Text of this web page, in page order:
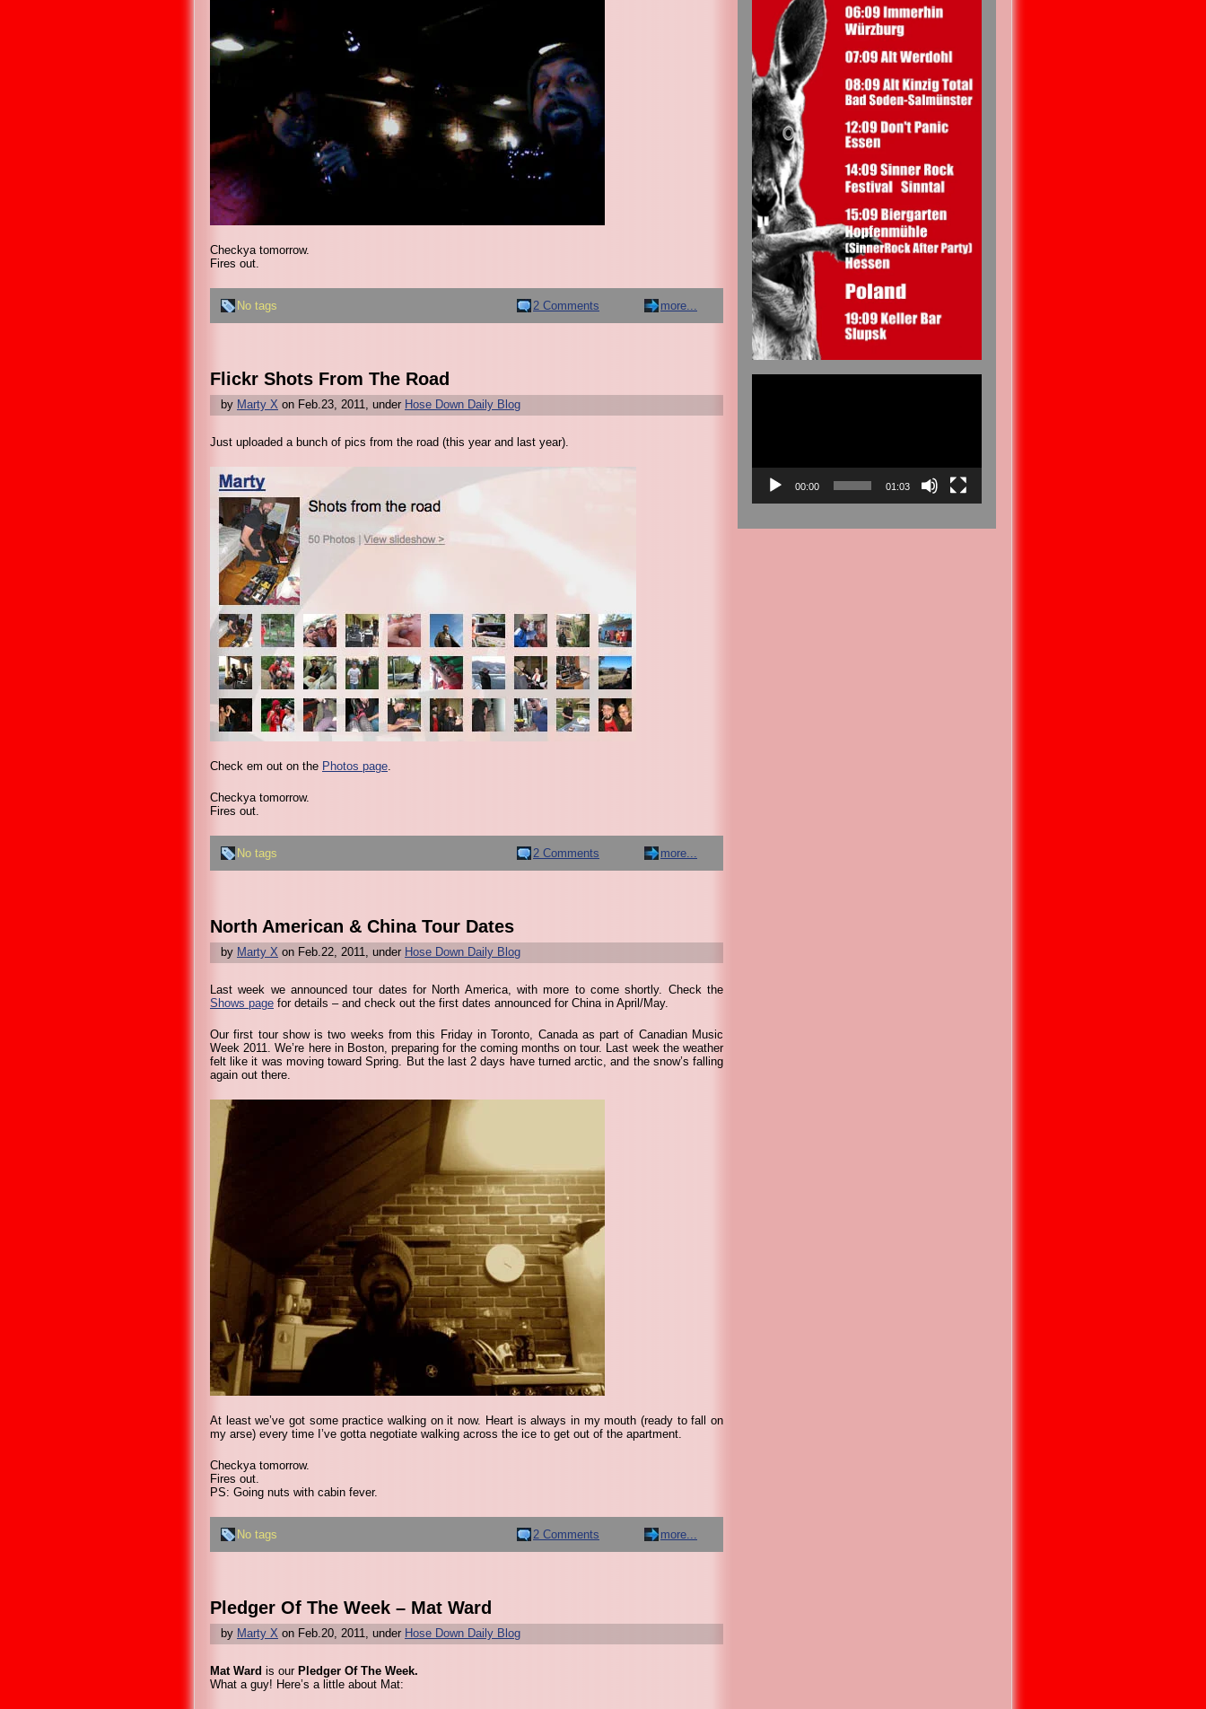
Checkya tomorrow.
Fires out.
No tags 2 Comments more...
Flickr Shots From The Road
by Marty X on Feb.23, 2011, under Hose Down Daily Blog
Just uploaded a bunch of pics from the road (this year and last year).
Check em out on the Photos page.
Checkya tomorrow.
Fires out.
No tags 2 Comments more...
North American & China Tour Dates
by Marty X on Feb.22, 2011, under Hose Down Daily Blog
Last week we announced tour dates for North America, with more to come shortly. Check the
Shows page for details – and check out the first dates announced for China in April/May.
Our first tour show is two weeks from this Friday in Toronto, Canada as part of Canadian Music
Week 2011. We’re here in Boston, preparing for the coming months on tour. Last week the weather
felt like it was moving toward Spring. But the last 2 days have turned arctic, and the snow’s falling
again out there.
At least we’ve got some practice walking on it now. Heart is always in my mouth (ready to fall on
my arse) every time I’ve gotta negotiate walking across the ice to get out of the apartment.
Checkya tomorrow.
Fires out.
PS: Going nuts with cabin fever.
No tags 2 Comments more...
Pledger Of The Week – Mat Ward
by Marty X on Feb.20, 2011, under Hose Down Daily Blog
Mat Ward is our Pledger Of The Week.
What a guy! Here’s a little about Mat:
00:00 01:03